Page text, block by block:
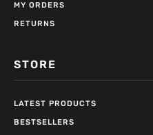
MY ORDERS
RETURNS
STORE
LATEST PRODUCTS
BESTSELLERS